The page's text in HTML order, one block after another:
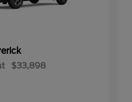
$33,898